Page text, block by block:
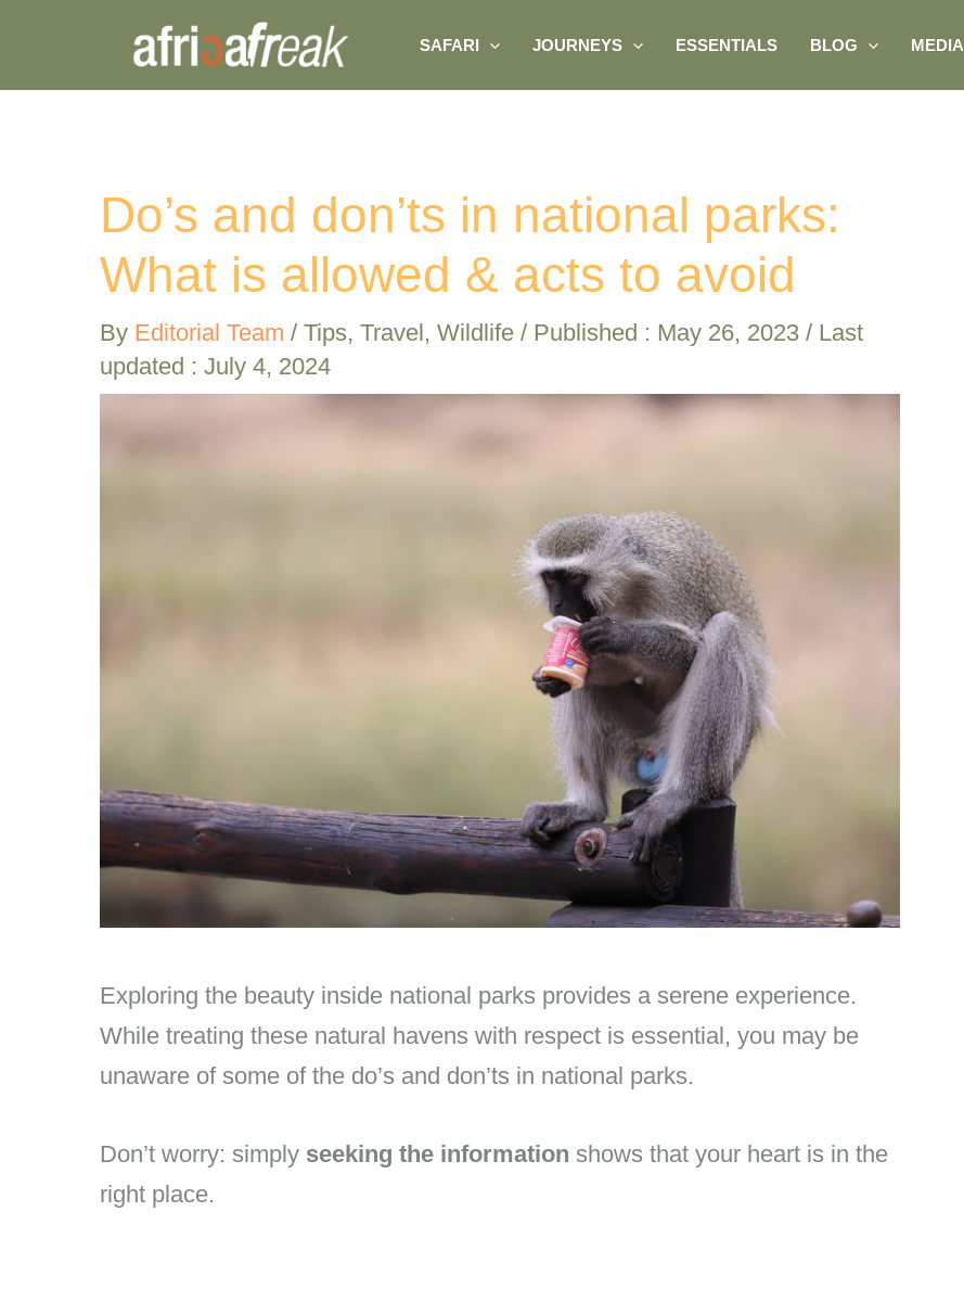
content
SAFARI JOURNEYS ESSENTIALS BLOG MEDIA
Do’s and don’ts in national parks:
What is allowed & acts to avoid
By Editorial Team / Tips, Travel, Wildlife / Published : May 26, 2023 / Last
updated : July 4, 2024
Exploring the beauty inside national parks provides a serene experience.
While treating these natural havens with respect is essential, you may be
unaware of some of the do’s and don’ts in national parks.
Don’t worry: simply seeking the information shows that your heart is in the
right place.